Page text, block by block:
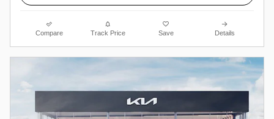
Compare Track Price Save Details